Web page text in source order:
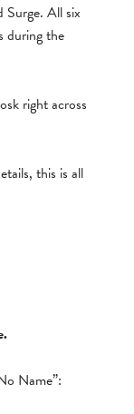
Surge. All six
during the
right across
this is all
Name”: